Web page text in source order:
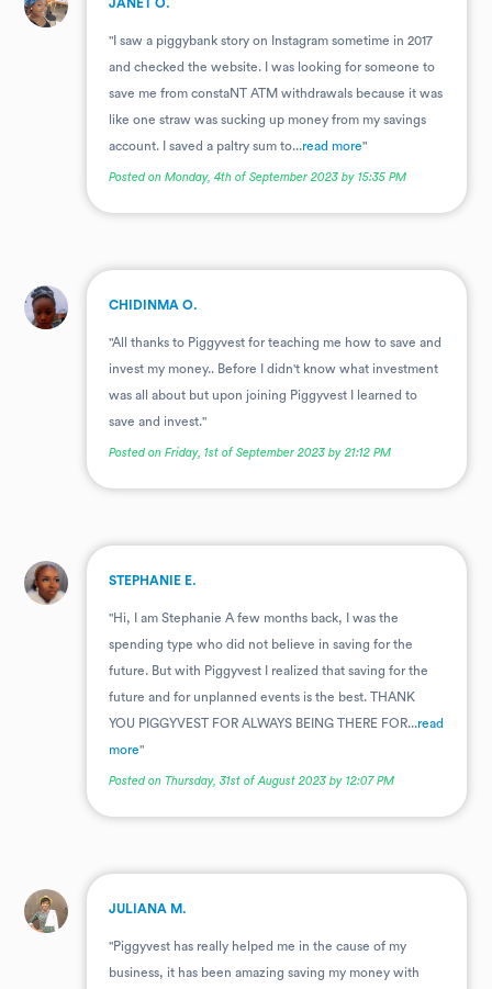
JANET O.
"I saw a piggybank story on Instagram sometime in 2017
and checked the website. I was looking for someone to
save me from constaNT ATM withdrawals because it was
like one straw was sucking up money from my savings
account. I saved a paltry sum to...read more"
Posted on Monday, 4th of September 2023 by 15:35 PM
. CHIDINMA O.
"All thanks to Piggyvest for teaching me how to save and
invest my money.. Before I didn't know what investment
was all about but upon joining Piggyvest I learned to
save and invest."
Posted on Friday, 1st of September 2023 by 21:12 PM
. STEPHANIE E.
"Hi, I am Stephanie A few months back, I was the
spending type who did not believe in saving for the
future. But with Piggyvest I realized that saving for the
future and for unplanned events is the best. THANK
YOU PIGGYVEST FOR ALWAYS BEING THERE FOR...read
more"
Posted on Thursday, 31st of August 2023 by 12:07 PM
. JULIANA M.
"Piggyvest has really helped me in the cause of my
business, it has been amazing saving my money with